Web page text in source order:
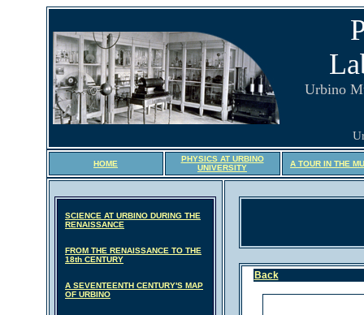
Urbino
HOME
PHYSICS AT URBINO
UNIVERSITY
A TOUR IN THE
SCIENCE AT URBINO DURING THE
RENAISSANCE
FROM THE RENAISSANCE TO THE
18th CENTURY
A SEVENTEENTH CENTURY'S MAP
OF URBINO
Back